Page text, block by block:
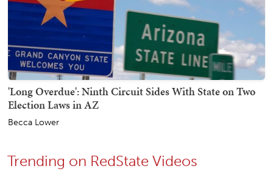
'Long Overdue': Ninth Circuit Sides With State on Two
Election Laws in AZ
Becca Lower
Trending on RedState Videos